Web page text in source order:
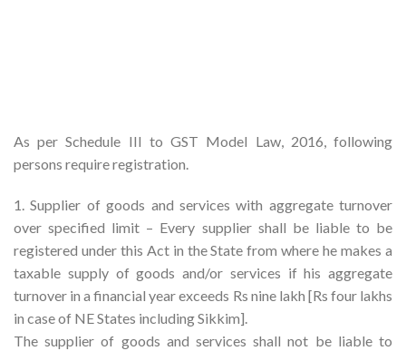
As per Schedule III to GST Model Law, 2016, following
persons require registration.
1. Supplier of goods and services with aggregate turnover
over specified limit – Every supplier shall be liable to be
registered under this Act in the State from where he makes a
taxable supply of goods and/or services if his aggregate
turnover in a financial year exceeds Rs nine lakh [Rs four lakhs
in case of NE States including Sikkim].
The supplier of goods and services shall not be liable to